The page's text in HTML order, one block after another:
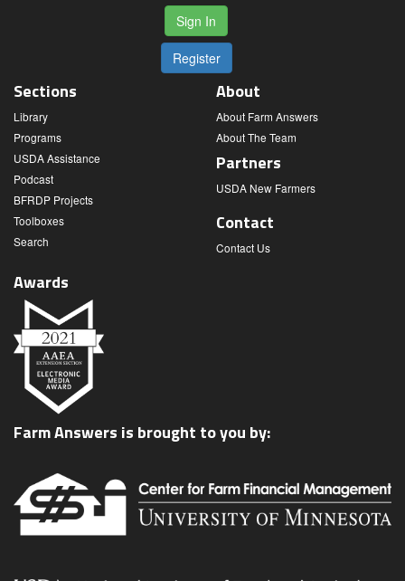
Sign In
Register
Sections
Library
Programs
USDA Assistance
Podcast
BFRDP Projects
Toolboxes
Search
About
About Farm Answers
About The Team
Partners
USDA New Farmers
Contact
Contact Us
Awards
Farm Answers is brought to you by: